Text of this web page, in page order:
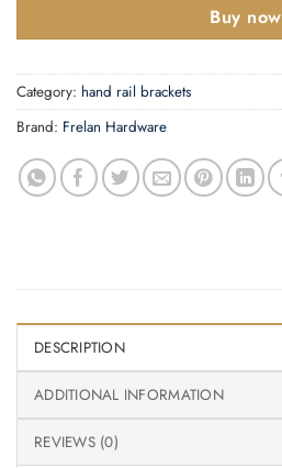
Buy now
Category: hand rail brackets
Brand: Frelan Hardware
DESCRIPTION
ADDITIONAL INFORMATION
REVIEWS (0)